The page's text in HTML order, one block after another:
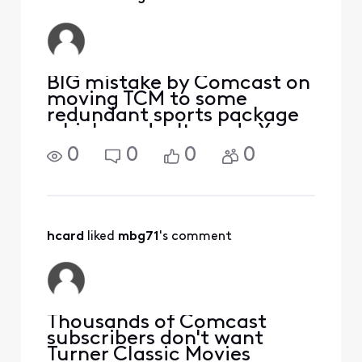
BIG mistake by Comcast on
moving TCM to some
redundant sports package
which we don't need. You
are upsetting thousands of
people Comcast. Wake up.
UP! Leave TCM alone.
0 0 0 0
hcard liked mbg71 's comment
Thousands of Comcast
subscribers don't want
Turner Classic Movies